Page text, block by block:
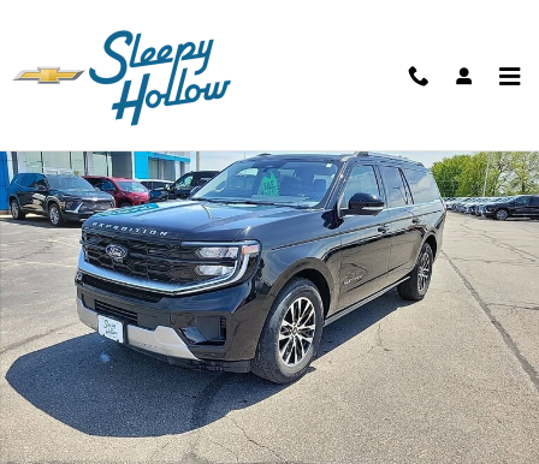
Used 2025 Ford Expedition Platinum MAX SUV Photo 1 of 19